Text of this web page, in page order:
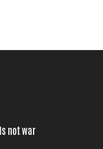
not war